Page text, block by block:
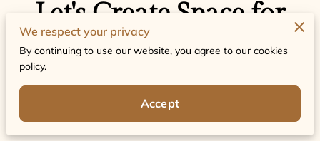
Let's Create Space for
Change
Share your questions or story, and we will
respond with thoughtful guidance and next steps
for support.
We respect your privacy
By continuing to use our website, you agree to our cookies
policy.
Accept